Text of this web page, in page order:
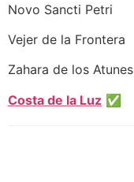
Novo Sancti Petri
Vejer de la Frontera
Zahara de los Atunes
Costa de la Luz ✅